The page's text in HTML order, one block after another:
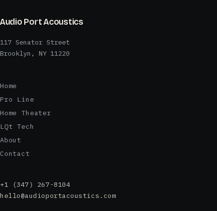
Audio Port Acoustics
117 Senator Street
Brooklyn, NY 11220
Home
Pro Line
Home Theater
LQt Tech
About
Contact
+1 (347) 267-8104
hello@audioportacoustics.com